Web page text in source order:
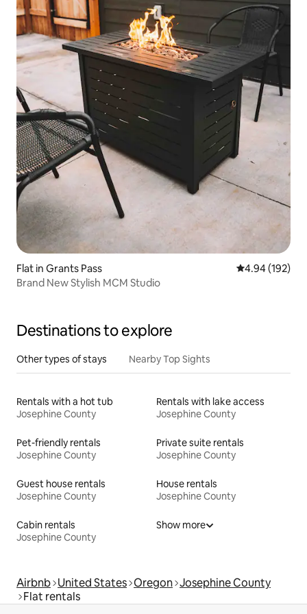
Flat in Grants Pass 4.94 out of 5
4.94 (192)
Brand New Stylish MCM Studio
Destinations to explore
Other types of stays Nearby Top Sights
Rentals with a hot tub
Josephine County
Rentals with lake access
Josephine County
Pet-friendly rentals
Josephine County
Private suite rentals
Josephine County
Guest house rentals
Josephine County
House rentals
Josephine County
Cabin rentals
Josephine County
Show more
Airbnb United States Oregon Josephine County
Flat rentals